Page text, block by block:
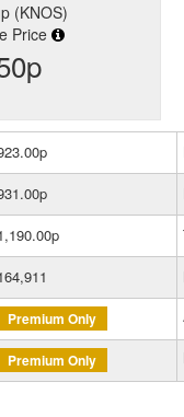
(KNOS)
Price
Premium Only
Premium Only